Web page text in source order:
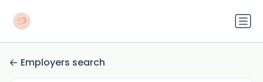
Employers search